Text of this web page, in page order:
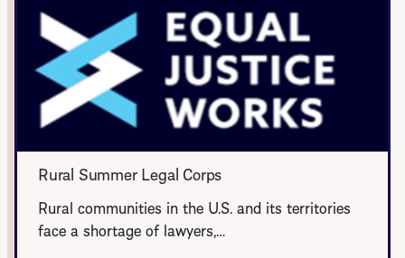
Rural Summer Legal Corps
Rural communities in the U.S. and its territories
face a shortage of lawyers,…